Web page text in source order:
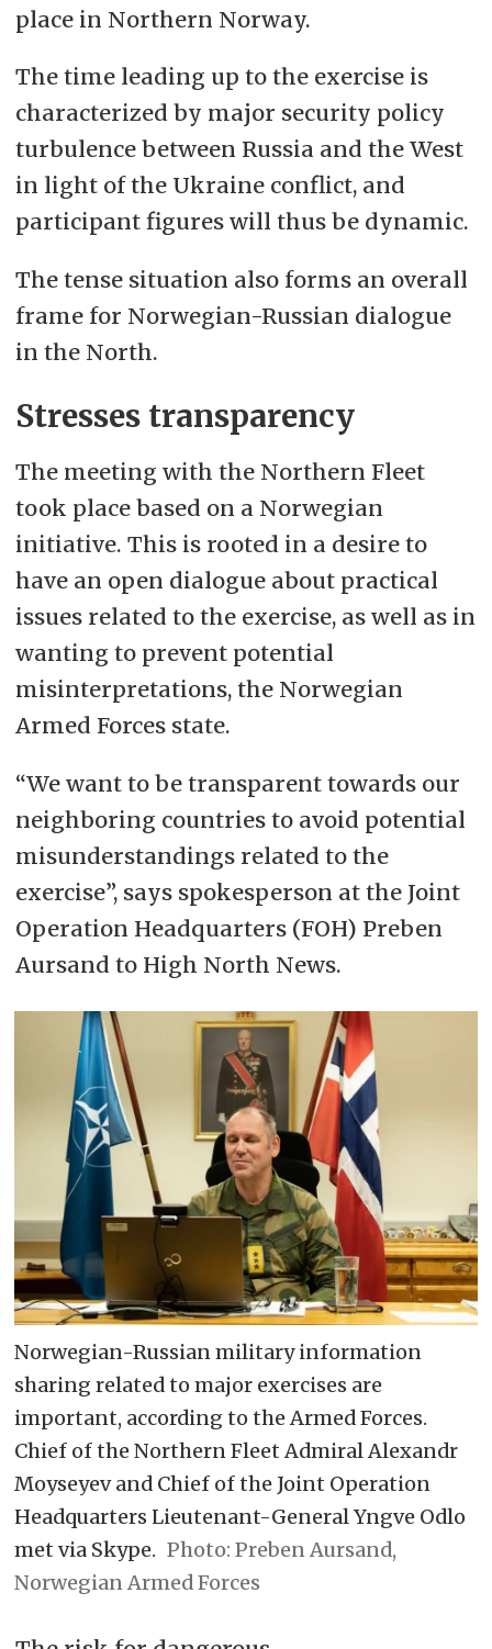
place in Northern Norway.
The time leading up to the exercise is
characterized by major security policy
turbulence between Russia and the West
in light of the Ukraine conflict, and
participant figures will thus be dynamic.
The tense situation also forms an overall
frame for Norwegian-Russian dialogue
in the North.
Stresses transparency
The meeting with the Northern Fleet
took place based on a Norwegian
initiative. This is rooted in a desire to
have an open dialogue about practical
issues related to the exercise, as well as in
wanting to prevent potential
misinterpretations, the Norwegian
Armed Forces state.
“We want to be transparent towards our
neighboring countries to avoid potential
misunderstandings related to the
exercise”, says spokesperson at the Joint
Operation Headquarters (FOH) Preben
Aursand to High North News.
Norwegian-Russian military information
sharing related to major exercises are
important, according to the Armed Forces.
Chief of the Northern Fleet Admiral Alexandr
Moyseyev and Chief of the Joint Operation
Headquarters Lieutenant-General Yngve Odlo
met via Skype.
Preben Aursand,
Norwegian Armed Forces